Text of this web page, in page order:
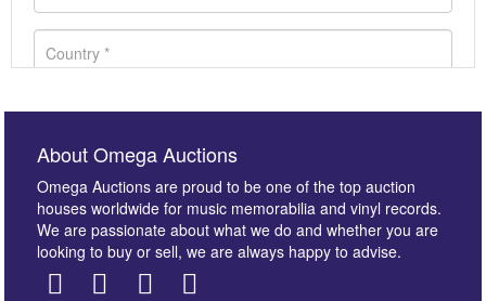
About Omega Auctions
Omega Auctions are proud to be one of the top auction
houses worldwide for music memorabilia and vinyl records.
We are passionate about what we do and whether you are
looking to buy or sell, we are always happy to advise.